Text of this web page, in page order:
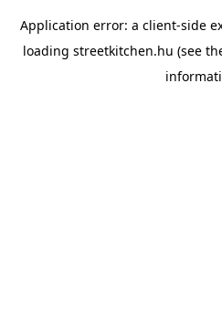
Application error: a client-side
loading streetkitchen.hu (see